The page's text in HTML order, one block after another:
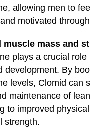
allowing men to
motivated
muscle mass and
plays a crucial role
development. By
levels, Clomid can
maintenance of
to improved
strength.